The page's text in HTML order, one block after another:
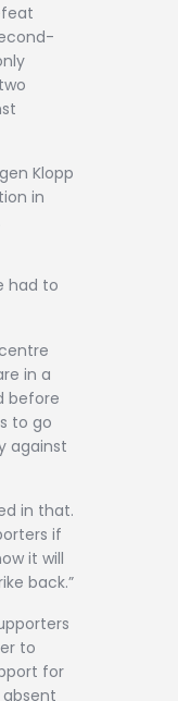
Klopp
in
had to
in a
before
to go
against
in that.
if
it will
back.”
to
for
absent